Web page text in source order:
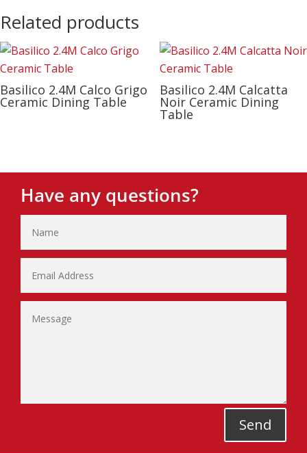
Related products
Basilico 2.4M Calco Grigo
Ceramic Dining Table
Basilico 2.4M Calcatta
Noir Ceramic Dining
Table
Have any questions?
Send